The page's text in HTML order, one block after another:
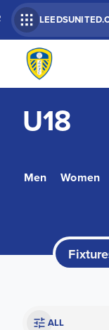
U18
Men Women
ALL